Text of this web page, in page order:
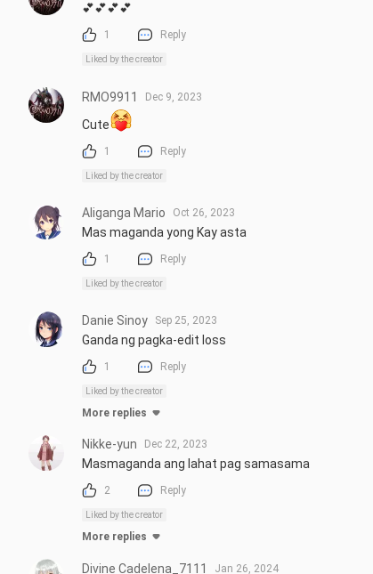
💕💕💕💕
1 Reply
Liked by the creator
RMO9911 Dec 9, 2023
Cute
1 Reply
Liked by the creator
Aliganga Mario Oct 26, 2023
Mas maganda yong Kay asta
1 Reply
Liked by the creator
Danie Sinoy Sep 25, 2023
Ganda ng pagka-edit loss
1 Reply
Liked by the creator
More replies
Nikke-yun Dec 22, 2023
Masmaganda ang lahat pag samasama
2 Reply
Liked by the creator
More replies
Divine Cadelena_7111 Jan 26, 2024